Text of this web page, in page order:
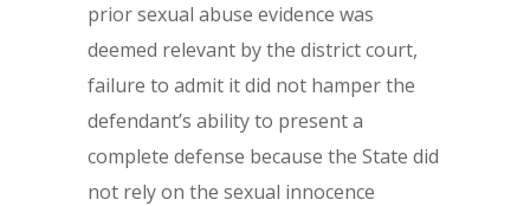
prior sexual abuse evidence was
deemed relevant by the district court,
failure to admit it did not hamper the
defendant’s ability to present a
complete defense because the State did
not rely on the sexual innocence